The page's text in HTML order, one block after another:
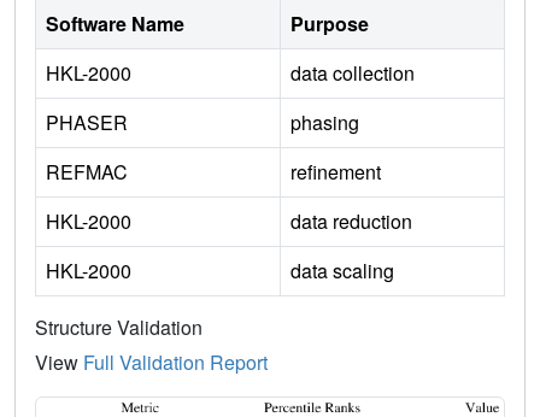
Software Name
Purpose
HKL-2000
data collection
PHASER
phasing
REFMAC
refinement
HKL-2000
data reduction
HKL-2000
data scaling
Structure Validation
View Full Validation Report